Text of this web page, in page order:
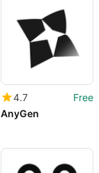
4.7
Free
AnyGen